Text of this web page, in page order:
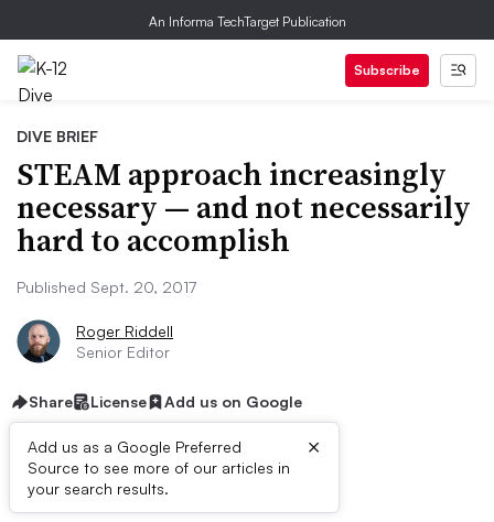
An Informa TechTarget Publication
Subscribe
DIVE BRIEF
STEAM approach increasingly
necessary — and not necessarily
hard to accomplish
Published Sept. 20, 2017
Roger Riddell
Senior Editor
Share License Add us on Google
Add us as a Google Preferred
Source to see more of our articles in
your search results.
×
Dive Brief: